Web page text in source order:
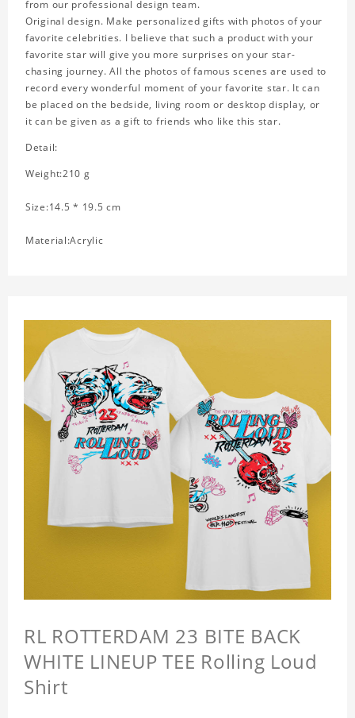
from our professional design team.
Original design. Make personalized gifts with photos of your
favorite celebrities. I believe that such a product with your
favorite star will give you more surprises on your star-
chasing journey. All the photos of famous scenes are used to
record every wonderful moment of your favorite star. It can
be placed on the bedside, living room or desktop display, or
it can be given as a gift to friends who like this star.
Detail:
Weight:210 g
Size:14.5 * 19.5 cm
Material:Acrylic
RL ROTTERDAM 23 BITE BACK
WHITE LINEUP TEE Rolling Loud
Shirt